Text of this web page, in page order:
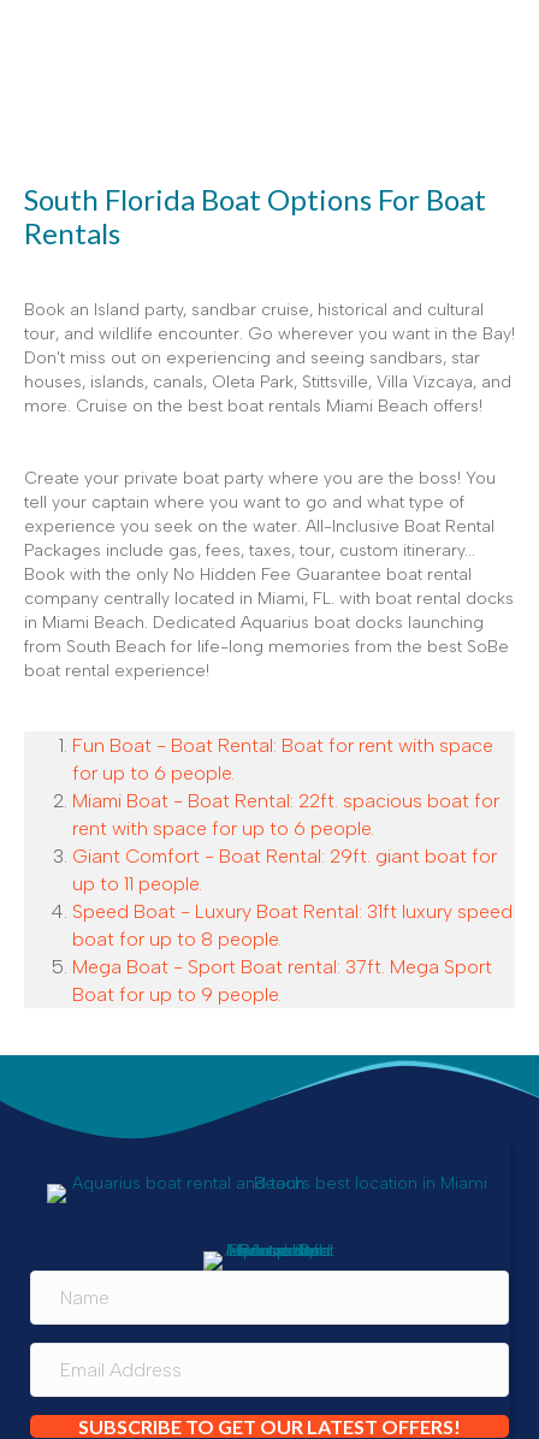
South Florida Boat Options For Boat
Rentals
Book an Island party, sandbar cruise, historical and cultural
tour, and wildlife encounter. Go wherever you want in the Bay!
Don't miss out on experiencing and seeing sandbars, star
houses, islands, canals, Oleta Park, Stittsville, Villa Vizcaya, and
more. Cruise on the best boat rentals Miami Beach offers!
Create your private boat party where you are the boss! You
tell your captain where you want to go and what type of
experience you seek on the water. All-Inclusive Boat Rental
Packages include gas, fees, taxes, tour, custom itinerary...
Book with the only No Hidden Fee Guarantee boat rental
company centrally located in Miami, FL. with boat rental docks
in Miami Beach. Dedicated Aquarius boat docks launching
from South Beach for life-long memories from the best SoBe
boat rental experience!
Fun Boat - Boat Rental: Boat for rent with space
for up to 6 people.
Miami Boat - Boat Rental: 22ft. spacious boat for
rent with space for up to 6 people.
Giant Comfort - Boat Rental: 29ft. giant boat for
up to 11 people.
Speed Boat - Luxury Boat Rental: 31ft luxury speed
boat for up to 8 people.
Mega Boat - Sport Boat rental: 37ft. Mega Sport
Boat for up to 9 people.
SUBSCRIBE TO GET OUR LATEST OFFERS!